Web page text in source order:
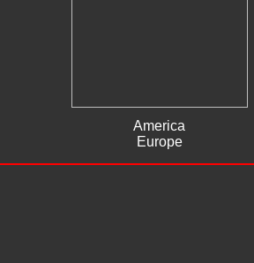
America
Europe